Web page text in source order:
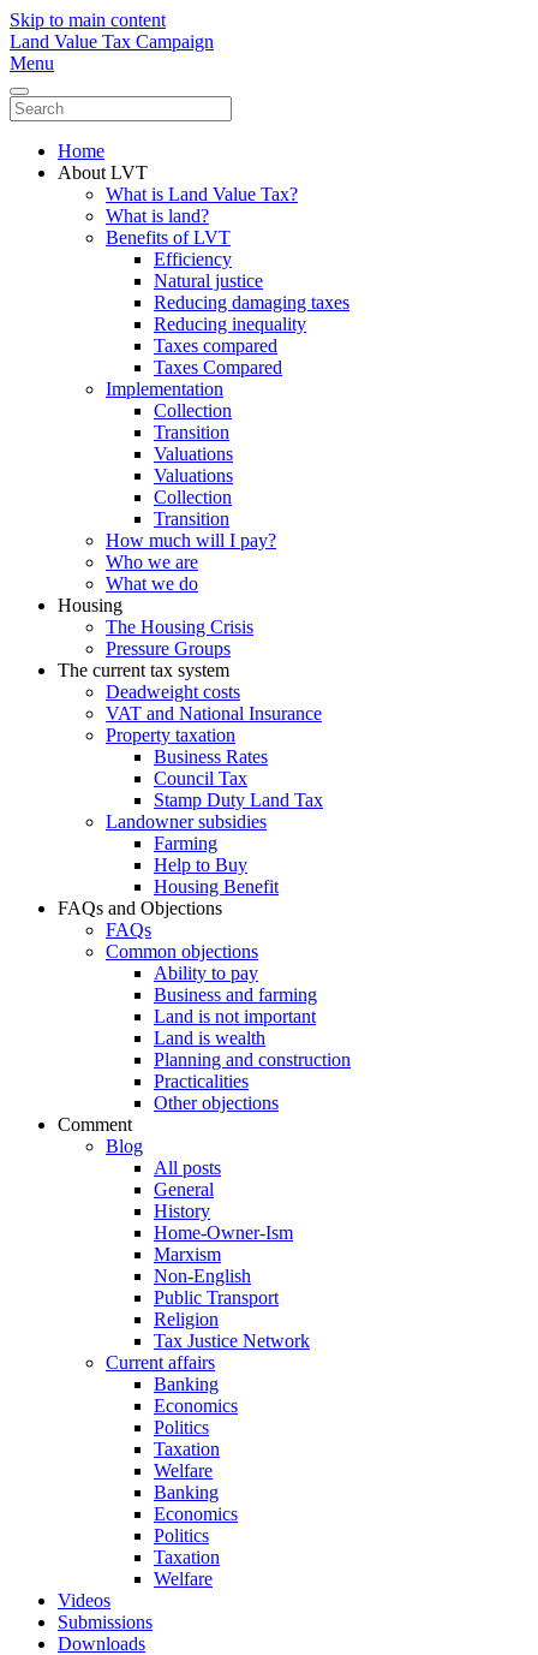
Skip to main content
Land Value Tax Campaign
Menu
Home
About LVT
What is Land Value Tax?
What is land?
Benefits of LVT
Efficiency
Natural justice
Reducing damaging taxes
Reducing inequality
Taxes compared
Taxes Compared
Implementation
Collection
Transition
Valuations
Valuations
Collection
Transition
How much will I pay?
Who we are
What we do
Housing
The Housing Crisis
Pressure Groups
The current tax system
Deadweight costs
VAT and National Insurance
Property taxation
Business Rates
Council Tax
Stamp Duty Land Tax
Landowner subsidies
Farming
Help to Buy
Housing Benefit
FAQs and Objections
FAQs
Common objections
Ability to pay
Business and farming
Land is not important
Land is wealth
Planning and construction
Practicalities
Other objections
Comment
Blog
All posts
General
History
Home-Owner-Ism
Marxism
Non-English
Public Transport
Religion
Tax Justice Network
Current affairs
Banking
Economics
Politics
Taxation
Welfare
Banking
Economics
Politics
Taxation
Welfare
Videos
Submissions
Downloads